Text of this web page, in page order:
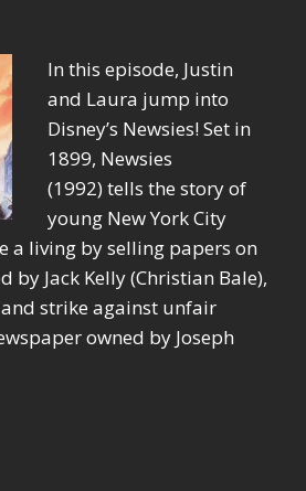
In this episode, Justin
and Laura jump into
Disney’s Newsies! Set in
1899, Newsies
(1992) tells the story of
young New York City
a living by selling papers on
by Jack Kelly (Christian Bale),
strike against unfair
owned by Joseph